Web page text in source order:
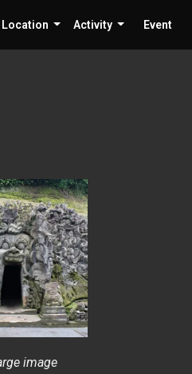
Location Activity Event
image